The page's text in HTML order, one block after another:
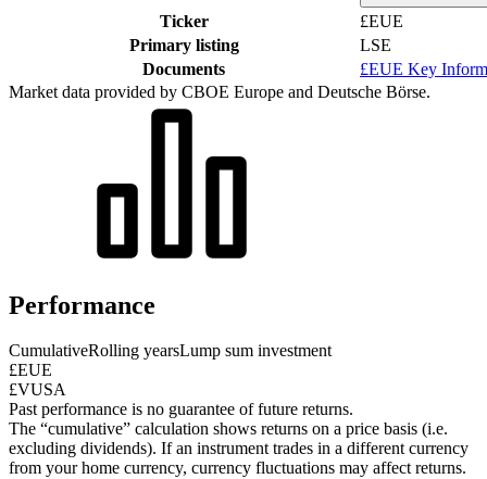
Ticker
£EUE
Primary listing
LSE
Documents
£EUE Key
Market data provided by CBOE Europe and Deutsche Börse.
Performance
CumulativeRolling yearsLump sum investment
£EUE
£VUSA
Past performance is no guarantee of future returns.
The “cumulative” calculation shows returns on a price basis (i.e.
excluding dividends). If an instrument trades in a different currency
from your home currency, currency fluctuations may affect returns.